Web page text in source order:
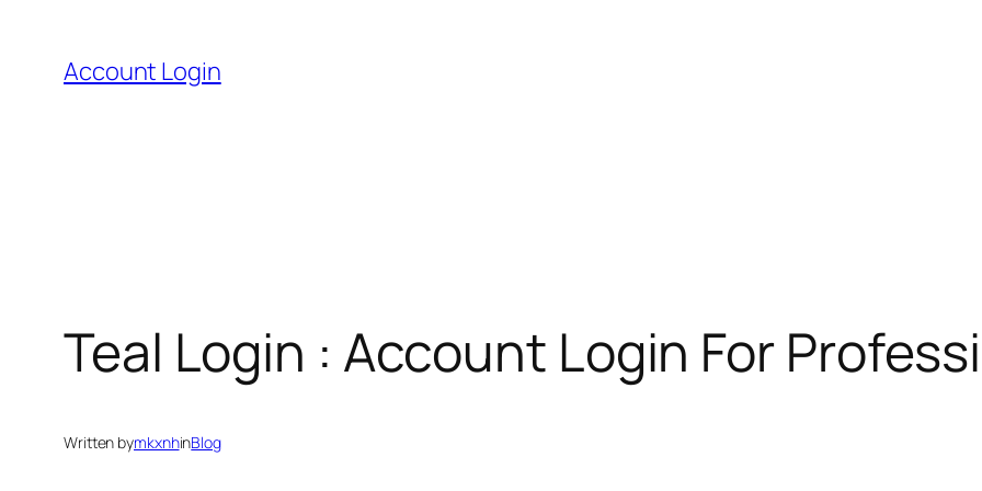
content
Account Login
Teal Login : Account Login For
Written bymkxnhinBlog